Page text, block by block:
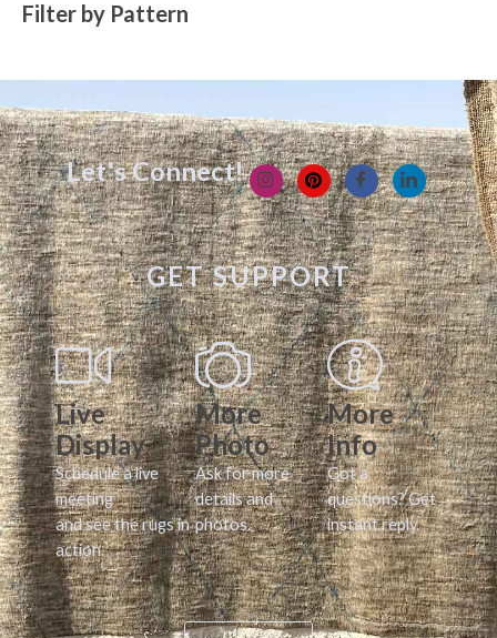
Filter by Pattern
Let's Connect!
GET SUPPORT
Live
Display
Schedule a live
meeting
and see the rugs in
action.
More
Photo
Ask for more
details and
photos.
More
Info
Got a
questions? Get
instant reply.